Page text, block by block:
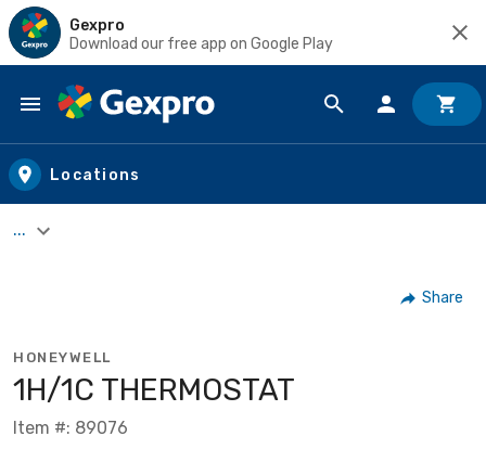
Gexpro
Download our free app on Google Play
Skip to main content
Locations
...
Share
HONEYWELL
1H/1C THERMOSTAT
Item #: 89076